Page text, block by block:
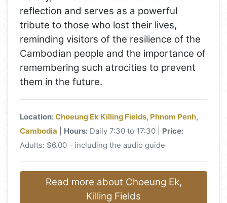
reflection and serves as a powerful
tribute to those who lost their lives,
reminding visitors of the resilience of the
Cambodian people and the importance of
remembering such atrocities to prevent
them in the future.
Location:Choeung Ek Killing Fields, Phnom Penh,
Cambodia
Hours: Daily 7:30 to 17:30 | Price:
Adults: $6.00 – including the audio guide
Read more about Choeung Ek,
Killing Fields